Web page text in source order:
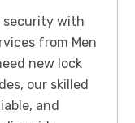
security with
from Men
new lock
our skilled
and